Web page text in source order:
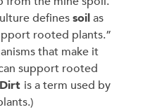
definessoilas
rooted plants.”
that make it
support rooted
Dirt is a term used by